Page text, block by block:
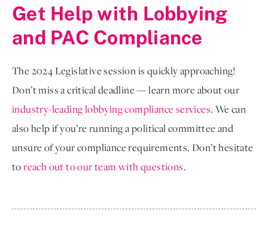
Get Help with Lobbying
and PAC Compliance
The 2024 Legislative session is quickly approaching!
Don’t miss a critical deadline — learn more about our
industry-leading lobbying compliance services. We can
also help if you’re running a political committee and
unsure of your compliance requirements. Don’t hesitate
toreach out to our team with questions.